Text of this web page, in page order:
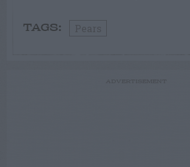
TAGS: